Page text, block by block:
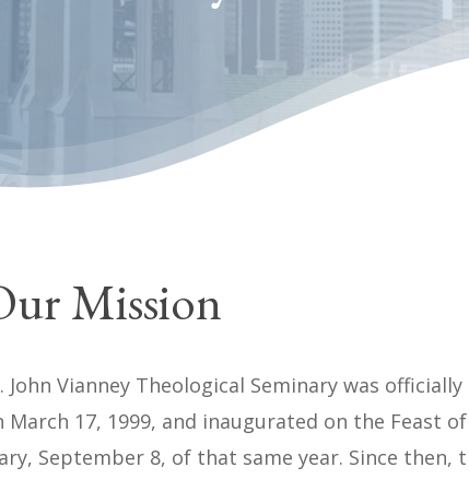
Mission
John Vianney Theological Seminary was
March 17, 1999, and inaugurated on the Feast
September 8, of that same year. Since then,